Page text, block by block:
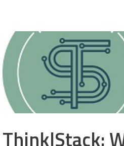
Think|Stack: